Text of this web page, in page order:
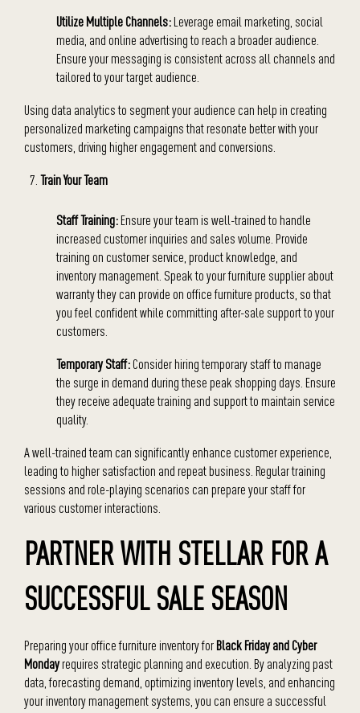
Utilize Multiple Channels:Leverage email marketing, social
media, and online advertising to reach a broader audience.
Ensure your messaging is consistent across all channels and
tailored to your target audience.
Using data analytics to segment your audience can help in creating
personalized marketing campaigns that resonate better with your
customers, driving higher engagement and conversions.
Train Your Team
Staff Training:Ensure your team is well-trained to handle
increased customer inquiries and sales volume. Provide
training on customer service, product knowledge, and
inventory management. Speak to your furniture supplier about
warranty they can provide on office furniture products, so that
you feel confident while committing after-sale support to your
customers.
Temporary Staff:Consider hiring temporary staff to manage
the surge in demand during these peak shopping days. Ensure
they receive adequate training and support to maintain service
quality.
A well-trained team can significantly enhance customer experience,
leading to higher satisfaction and repeat business. Regular training
sessions and role-playing scenarios can prepare your staff for
various customer interactions.
PARTNER WITH STELLAR FOR A
SUCCESSFUL SALE SEASON
Preparing your office furniture inventory forBlack Friday and Cyber
Mondayrequires strategic planning and execution. By analyzing past
data, forecasting demand, optimizing inventory levels, and enhancing
your inventory management systems, you can ensure a successful